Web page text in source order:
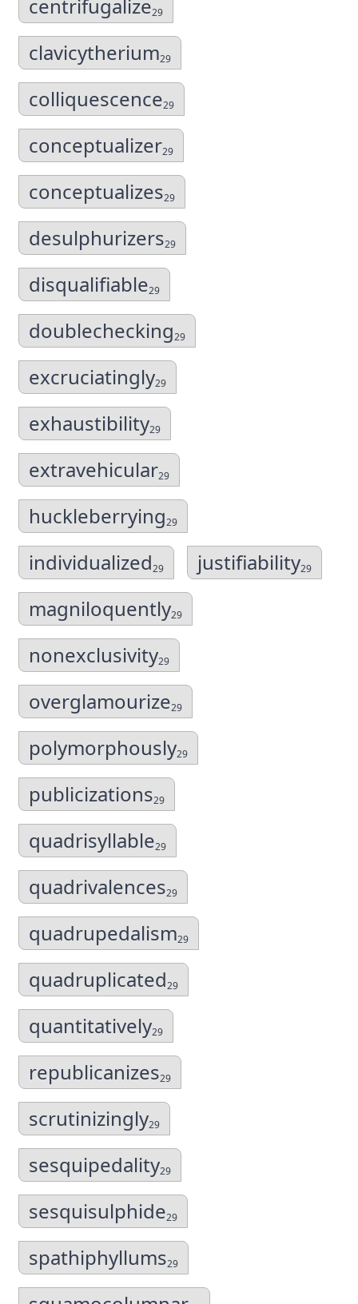
centrifugalize29
clavicytherium29
colliquescence29
conceptualizer29
conceptualizes29
desulphurizers29
disqualifiable29
doublechecking29
excruciatingly29
exhaustibility29
extravehicular29
huckleberrying29
individualized29 justifiability29
magniloquently29
nonexclusivity29
overglamourize29
polymorphously29
publicizations29
quadrisyllable29
quadrivalences29
quadrupedalism29
quadruplicated29
quantitatively29
republicanizes29
scrutinizingly29
sesquipedality29
sesquisulphide29
spathiphyllums29